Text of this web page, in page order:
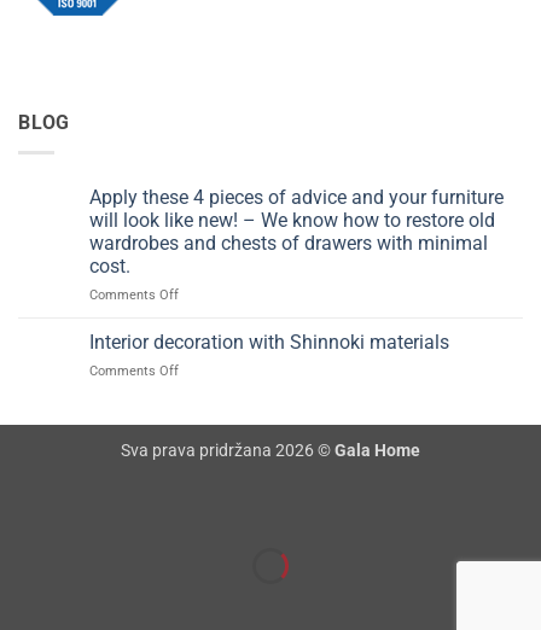
BLOG
Apply these 4 pieces of advice and your furniture
will look like new! – We know how to restore old
wardrobes and chests of drawers with minimal
cost.
Comments Offon
these
your
Interior decoration with Shinnoki materials
Comments Offon
Shinnoki
Sva prava pridržana 2026 ©Gala Home